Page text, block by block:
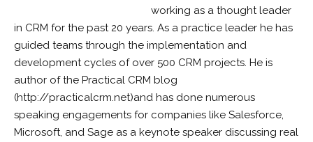
working as a thought leader
in CRM for the past 20 years. As a practice leader he has
guided teams through the implementation and
development cycles of over 500 CRM projects. He is
author of the Practical CRM blog
(http://practicalcrm.net)and has done numerous
speaking engagements for companies like Salesforce,
Microsoft, and Sage as a keynote speaker discussing real